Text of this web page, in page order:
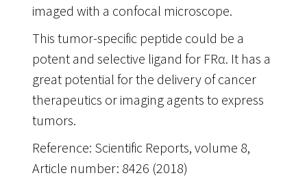
imaged with a confocal microscope.
This tumor-specific peptide could be a
potent and selective ligand for FRα. It has a
great potential for the delivery of cancer
therapeutics or imaging agents to express
tumors.
Reference: Scientific Reports, volume 8,
Article number: 8426 (2018)